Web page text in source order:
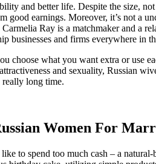
and better life. Despite the size,
good earnings. Moreover, it’s not a
Ray is a matchmaker and a
businesses and firms everywhere in
choose what you want extra or use
and sexuality, Russian
long time.
Women For
to spend too much cash – a